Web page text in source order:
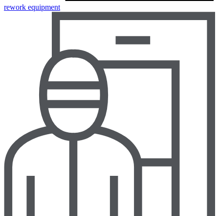
rework equipment